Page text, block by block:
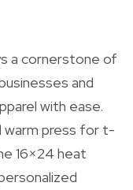
a cornerstone of
and
with ease.
warm press for t-
16×24 heat